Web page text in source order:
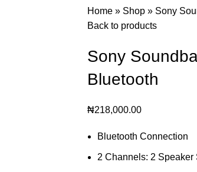
Home » Shop » Sony
Back to products
Sony
Bluetooth
₦218,000.00
Bluetooth Connection
2 Channels: 2 Speaker